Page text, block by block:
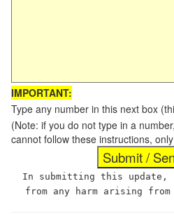
IMPORTANT:
Type any number in this next box
(Note: if you do not type in a
cannot follow these instructions,
In submitting this update,
from any harm arising